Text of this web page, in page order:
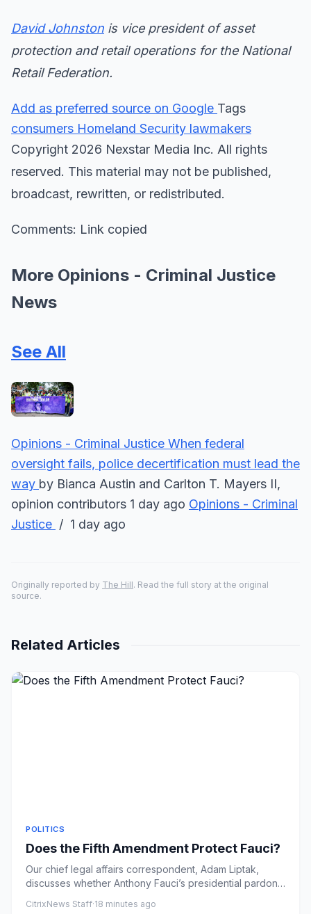
David Johnston is vice president of asset
protection and retail operations for the National
Retail Federation.
Add as preferred source on Google Tags
consumers Homeland Security lawmakers
Copyright 2026 Nexstar Media Inc. All rights
reserved. This material may not be published,
broadcast, rewritten, or redistributed.
Comments: Link copied
More Opinions - Criminal Justice
News
See All
Opinions - Criminal Justice When federal
oversight fails, police decertification must lead the
way by Bianca Austin and Carlton T. Mayers II,
opinion contributors 1 day ago Opinions - Criminal
Justice / 1 day ago
Originally reported by The Hill. Read the full story at the original
source.
Related Articles
POLITICS
Does the Fifth Amendment Protect Fauci?
Our chief legal affairs correspondent, Adam Liptak,
discusses whether Anthony Fauci’s presidential pardon
CitrixNews Staff·18 minutes ago